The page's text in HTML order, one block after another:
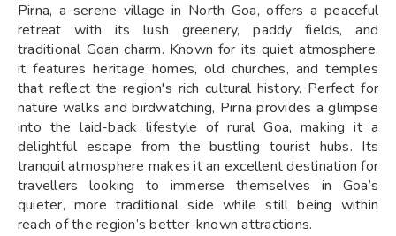
Pirna, a serene village in North Goa, offers a peaceful
retreat with its lush greenery, paddy fields, and
traditional Goan charm. Known for its quiet atmosphere,
it features heritage homes, old churches, and temples
that reflect the region's rich cultural history. Perfect for
nature walks and birdwatching, Pirna provides a glimpse
into the laid-back lifestyle of rural Goa, making it a
delightful escape from the bustling tourist hubs. Its
tranquil atmosphere makes it an excellent destination for
travellers looking to immerse themselves in Goa’s
quieter, more traditional side while still being within
reach of the region’s better-known attractions.